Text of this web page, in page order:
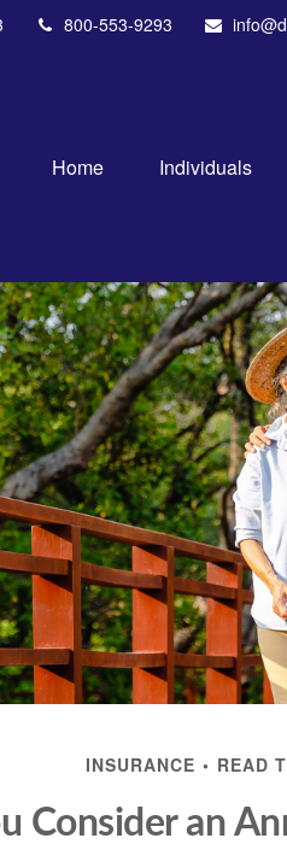
800-553-9293
Home Individuals
INSURANCE READ
Consider an